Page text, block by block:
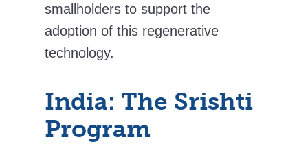
smallholders to support the
adoption of this regenerative
technology.
India: The Srishti
Program